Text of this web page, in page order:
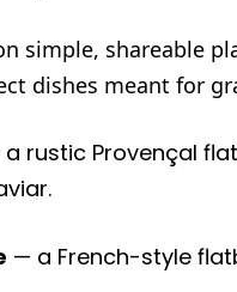
simple, shareable
dishes meant for
rustic Provençal
— a French-style